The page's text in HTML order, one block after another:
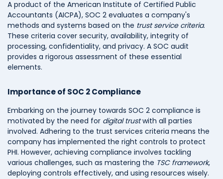
A product of the American Institute of Certified Public
Accountants (AICPA), SOC 2 evaluates a company's
methods and systems based on the trust service criteria.
These criteria cover security, availability, integrity of
processing, confidentiality, and privacy. A SOC audit
provides a rigorous assessment of these essential
elements.
Importance of SOC 2 Compliance
Embarking on the journey towards SOC 2 compliance is
motivated by the need for digital trustwith all parties
involved. Adhering to the trust services criteria means the
company has implemented the right controls to protect
PHI. However, achieving compliance involves tackling
various challenges, such as mastering the TSC framework,
deploying controls effectively, and using resources wisely.